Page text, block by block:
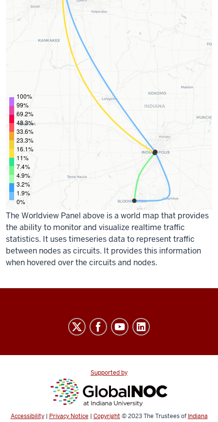
0%
1.9%
3.2%
4.9%
7.4%
11%
16.1%
23.3%
33.6%
48.3%
69.2%
99%
100%
The Worldview Panel above is a world map that provides
the ability to monitor and visualize realtime traffic
statistics. It uses timeseries data to represent traffic
between nodes as circuits. It provides this information
when hovered over the circuits and nodes.
IndianaGigaPOP
social
channels
Supported by
Accessibility| Privacy Notice | Copyright © 2023The Trustees of Indiana